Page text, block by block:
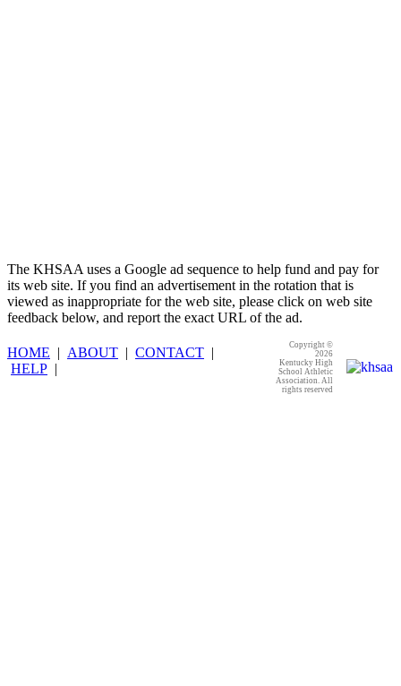
The KHSAA uses a Google ad sequence to help fund and pay for
its web site. If you find an advertisement in the rotation that is
viewed as inappropriate for the web site, please click on web site
feedback below, and report the exact URL of the ad.
HOME | ABOUT | CONTACT |
HELP |
Copyright ©
2026
Kentucky High
School Athletic
Association. All
rights reserved